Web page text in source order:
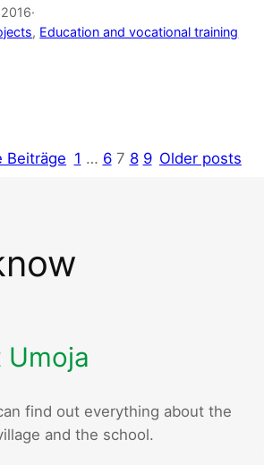
·
, Education and vocational training
Beiträge 1 … 6 7 8 9 Older posts
Umoja
find out everything about the
and the school.